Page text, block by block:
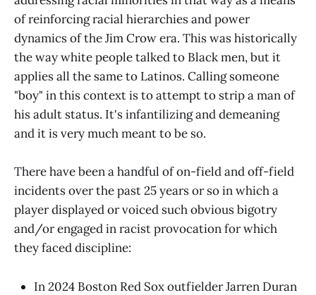
of reinforcing racial hierarchies and power
dynamics of the Jim Crow era. This was historically
the way white people talked to Black men, but it
applies all the same to Latinos. Calling someone
"boy" in this context is to attempt to strip a man of
his adult status. It's infantilizing and demeaning
and it is very much meant to be so.
There have been a handful of on-field and off-field
incidents over the past 25 years or so in which a
player displayed or voiced such obvious bigotry
and/or engaged in racist provocation for which
they faced discipline:
In 2024 Boston Red Sox outfielder Jarren Duran